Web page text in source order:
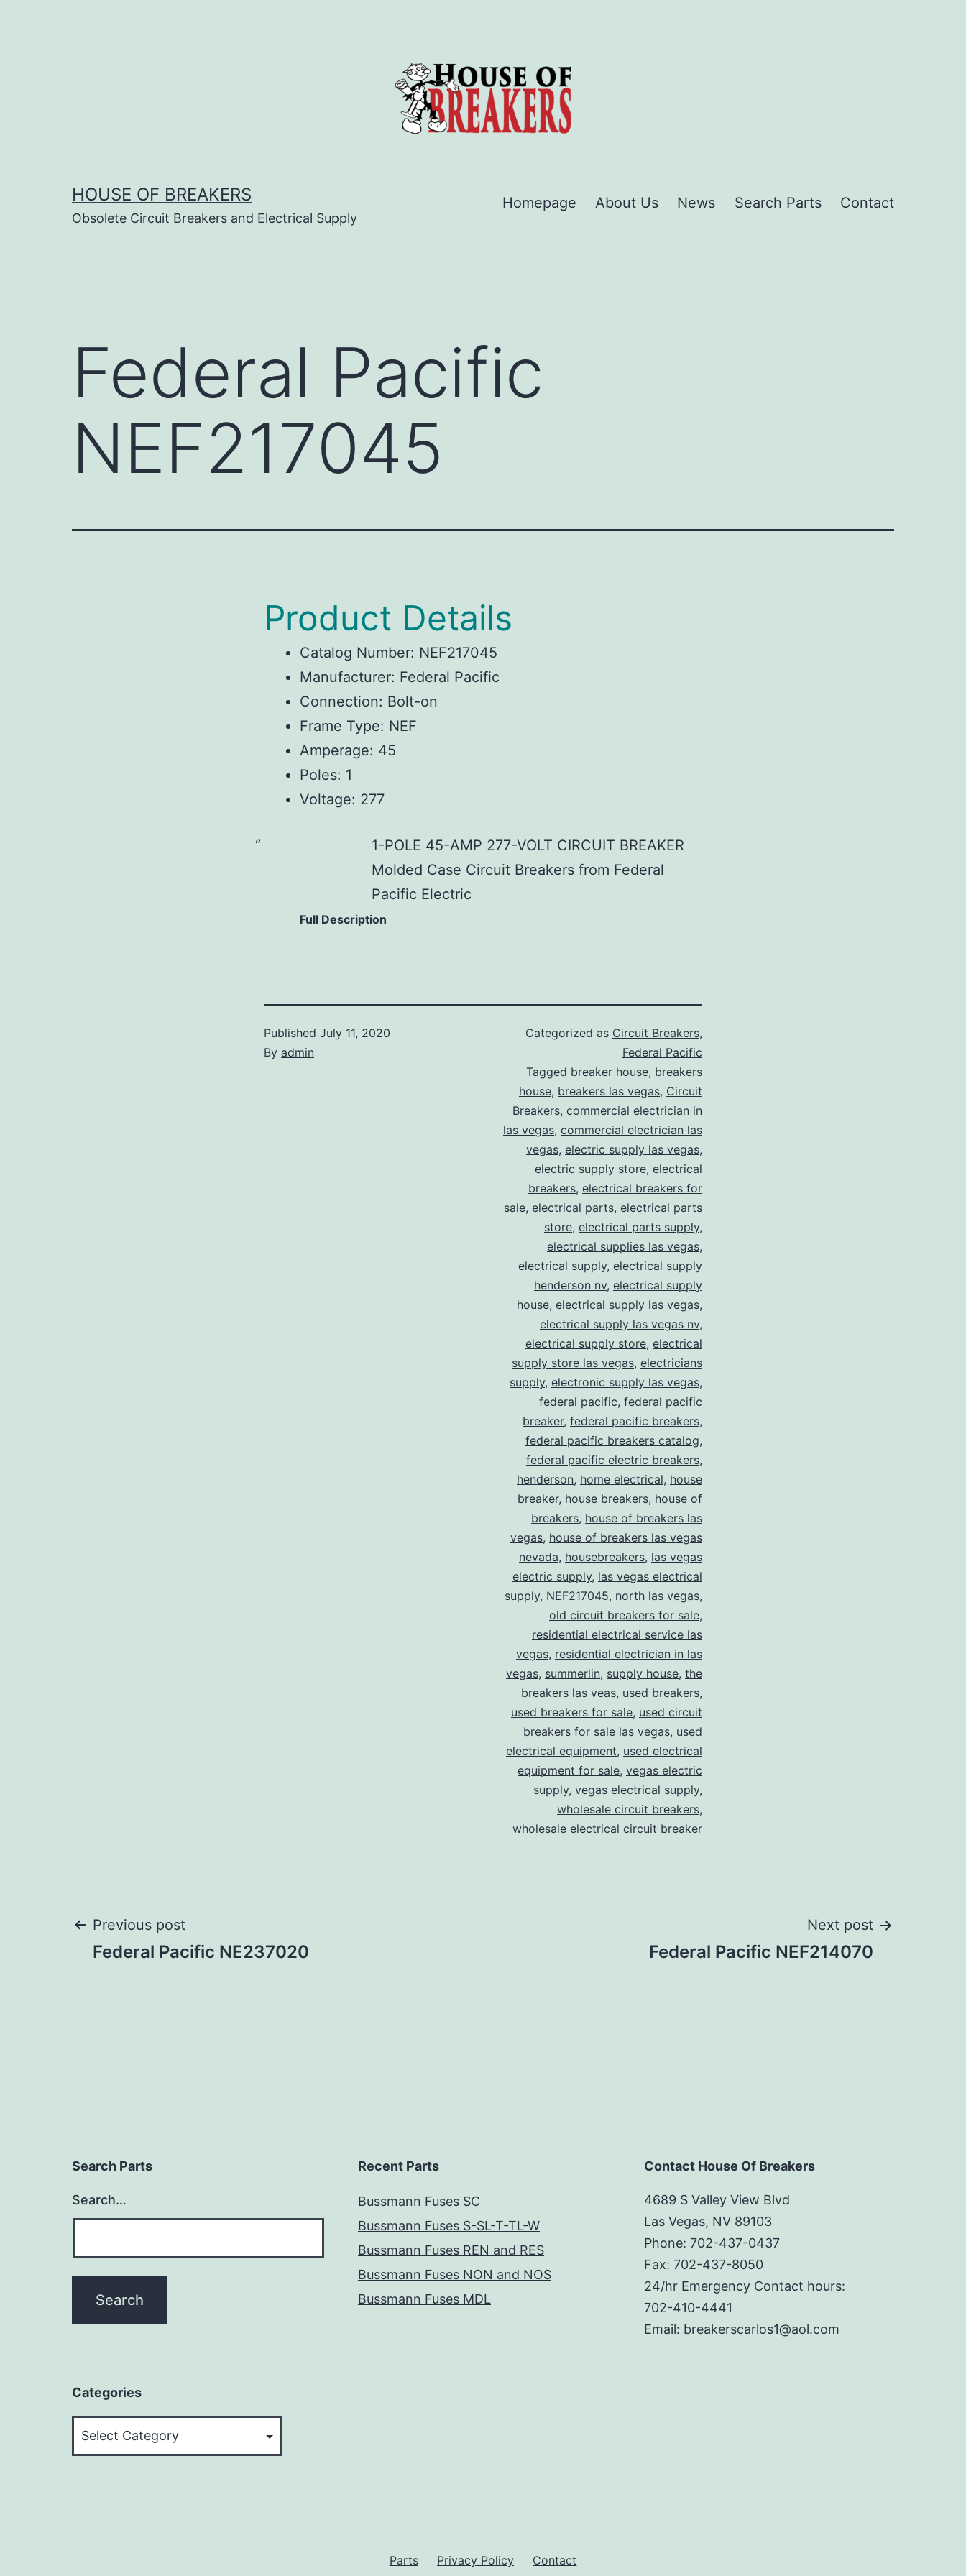
HOUSE OF BREAKERS
Obsolete Circuit Breakers and Electrical Supply
Homepage About Us News Search Parts Contact
Federal Pacific
NEF217045
Product Details
Catalog Number: NEF217045
Manufacturer: Federal Pacific
Connection: Bolt-on
Frame Type: NEF
Amperage: 45
Poles: 1
Voltage: 277
1-POLE 45-AMP 277-VOLT CIRCUIT BREAKER
Molded Case Circuit Breakers from Federal
Pacific Electric
Full Description
Published July 11, 2020
By admin
Categorized as Circuit Breakers,
Federal Pacific
Tagged breaker house, breakers
house, breakers las vegas, Circuit
Breakers, commercial electrician in
las vegas, commercial electrician las
vegas, electric supply las vegas,
electric supply store, electrical
breakers, electrical breakers for
sale, electrical parts, electrical parts
store, electrical parts supply,
electrical supplies las vegas,
electrical supply, electrical supply
henderson nv, electrical supply
house, electrical supply las vegas,
electrical supply las vegas nv,
electrical supply store, electrical
supply store las vegas, electricians
supply, electronic supply las vegas,
federal pacific, federal pacific
breaker, federal pacific breakers,
federal pacific breakers catalog,
federal pacific electric breakers,
henderson, home electrical, house
breaker, house breakers, house of
breakers, house of breakers las
vegas, house of breakers las vegas
nevada, housebreakers, las vegas
electric supply, las vegas electrical
supply, NEF217045, north las vegas,
old circuit breakers for sale,
residential electrical service las
vegas, residential electrician in las
vegas, summerlin, supply house, the
breakers las veas, used breakers,
used breakers for sale, used circuit
breakers for sale las vegas, used
electrical equipment, used electrical
equipment for sale, vegas electric
supply, vegas electrical supply,
wholesale circuit breakers,
wholesale electrical circuit breaker
Post
Previous post
Federal Pacific NE237020
Next post
Federal Pacific NEF214070
Search Parts
Search…
Recent Parts
Bussmann Fuses SC
Bussmann Fuses S-SL-T-TL-W
Bussmann Fuses REN and RES
Bussmann Fuses NON and NOS
Bussmann Fuses MDL
Contact House Of Breakers
4689 S Valley View Blvd
Las Vegas, NV 89103
Phone: 702-437-0437
Fax: 702-437-8050
24/hr Emergency Contact hours:
702-410-4441
Email: breakerscarlos1@aol.com
Categories
Parts Privacy Policy Contact